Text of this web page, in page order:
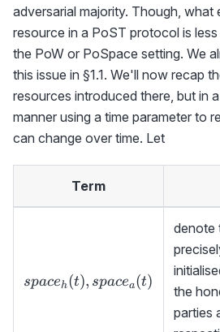
adversarial majority. Though,
resource in a PoST protocol is
the PoW or PoSpace setting. We
this issue in §1.1. We'll now recap
resources introduced there, but in
manner using a time parameter to
can change over time. Let
Term
space_h(t),space_a(t)
spaceh(t), spacea(t)
denote
the
parties